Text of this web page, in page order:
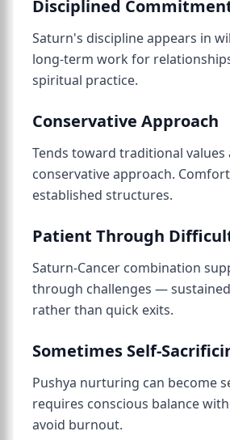
Disciplined
Saturn's discipline appears in
long-term work for
spiritual practice.
Conservative Approach
Tends toward traditional values
conservative approach.
established structures.
Patient Through
Saturn-Cancer combination
through challenges —
rather than quick exits.
Sometimes Self-
Pushya nurturing can become
requires conscious balance
avoid burnout.